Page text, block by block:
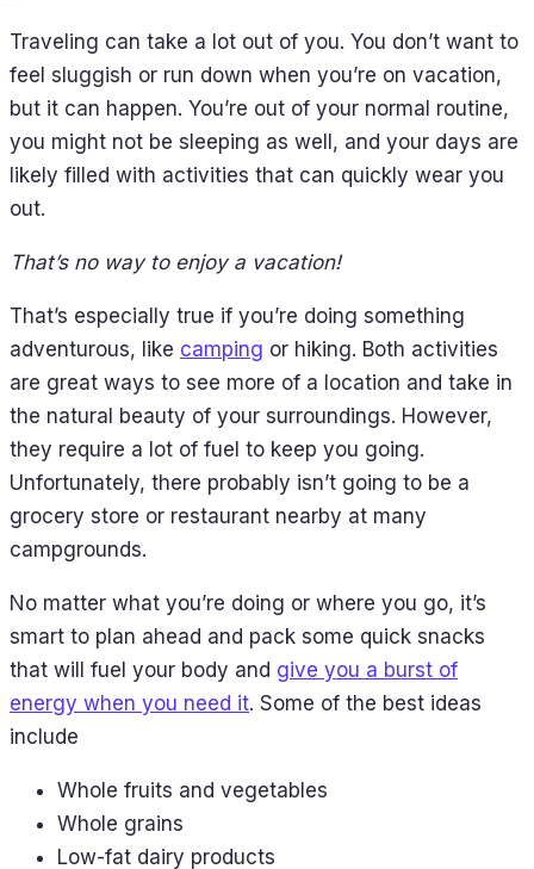
Traveling can take a lot out of you. You don’t want to
feel sluggish or run down when you’re on vacation,
but it can happen. You’re out of your normal routine,
you might not be sleeping as well, and your days are
likely filled with activities that can quickly wear you
out.
That’s no way to enjoy a vacation!
That’s especially true if you’re doing something
adventurous, like camping or hiking. Both activities
are great ways to see more of a location and take in
the natural beauty of your surroundings. However,
they require a lot of fuel to keep you going.
Unfortunately, there probably isn’t going to be a
grocery store or restaurant nearby at many
campgrounds.
No matter what you’re doing or where you go, it’s
smart to plan ahead and pack some quick snacks
that will fuel your body and give you a burst of
energy when you need it. Some of the best ideas
include
Whole fruits and vegetables
Whole grains
Low-fat dairy products